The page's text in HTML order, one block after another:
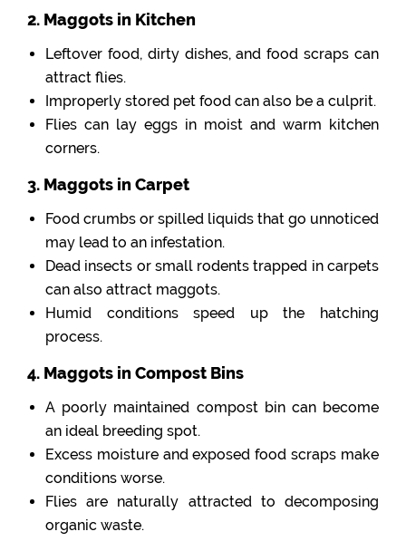
2. Maggots in Kitchen
Leftover food, dirty dishes, and food scraps can
attract flies.
Improperly stored pet food can also be a culprit.
Flies can lay eggs in moist and warm kitchen
corners.
3. Maggots in Carpet
Food crumbs or spilled liquids that go unnoticed
may lead to an infestation.
Dead insects or small rodents trapped in carpets
can also attract maggots.
Humid conditions speed up the hatching
process.
4. Maggots in Compost Bins
A poorly maintained compost bin can become
an ideal breeding spot.
Excess moisture and exposed food scraps make
conditions worse.
Flies are naturally attracted to decomposing
organic waste.